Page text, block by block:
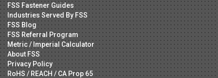
FSS Fastener Guides
Industries Served By FSS
FSS Blog
FSS Referral Program
Metric / Imperial Calculator
About FSS
Privacy Policy
RoHS / REACH / CA Prop 65